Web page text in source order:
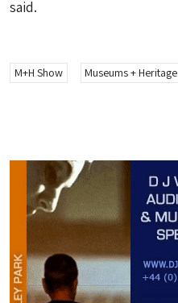
said.
M+H Show Museums + Heritage